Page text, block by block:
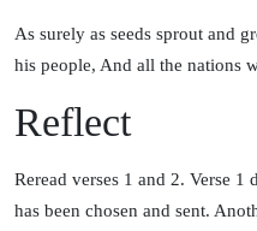
As surely as seeds sprout and
his people, And all the nations
Reflect
Reread verses 1 and 2. Verse 1
has been chosen and sent.